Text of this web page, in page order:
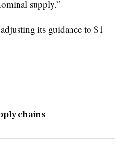
supply.”
its guidance to $1
chains